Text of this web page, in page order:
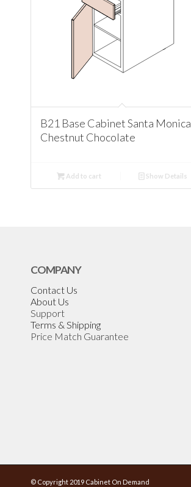
B21 Base Cabinet Santa Monica
Chestnut Chocolate
Add to cart Show Details
COMPANY
Contact Us
About Us
Support
Terms & Shipping
Price Match Guarantee
© Copyright 2019 Cabinet On Demand